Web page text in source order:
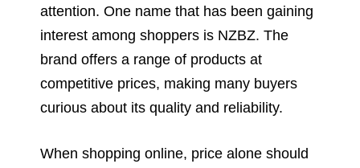
attention. One name that has been gaining
interest among shoppers is NZBZ. The
brand offers a range of products at
competitive prices, making many buyers
curious about its quality and reliability.
When shopping online, price alone should